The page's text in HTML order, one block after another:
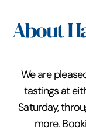
About
We are
tastings at
Saturday,
more.